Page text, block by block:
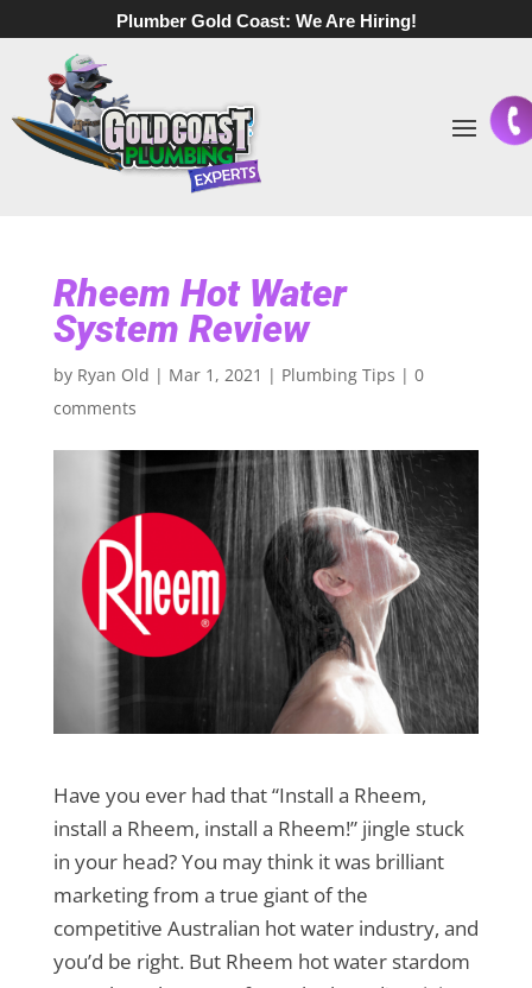
Plumber Gold Coast: We Are Hiring!
Rheem Hot Water
System Review
by Ryan Old | Mar 1, 2021 | Plumbing Tips | 0
comments
Have you ever had that “Install a Rheem,
install a Rheem, install a Rheem!” jingle stuck
in your head? You may think it was brilliant
marketing from a true giant of the
competitive Australian hot water industry, and
you’d be right. But Rheem hot water stardom